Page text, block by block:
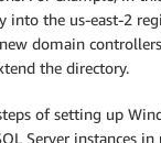
into the us-east-2
domain
the directory.
of setting up
Server instances